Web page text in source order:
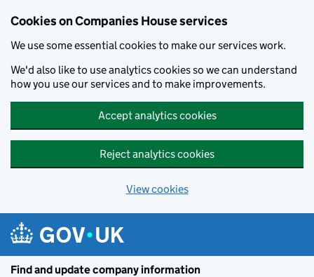
Cookies on Companies House services
We use some essential cookies to make our services work.
We'd also like to use analytics cookies so we can understand
how you use our services and to make improvements.
Accept analytics cookies
Reject analytics cookies
View cookies
Find and update company information